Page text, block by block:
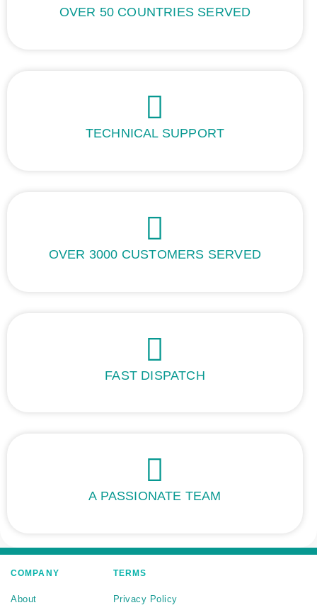
OVER 50 COUNTRIES SERVED
TECHNICAL SUPPORT
OVER 3000 CUSTOMERS SERVED
FAST DISPATCH
A PASSIONATE TEAM
COMPANY
About
TERMS
Privacy Policy